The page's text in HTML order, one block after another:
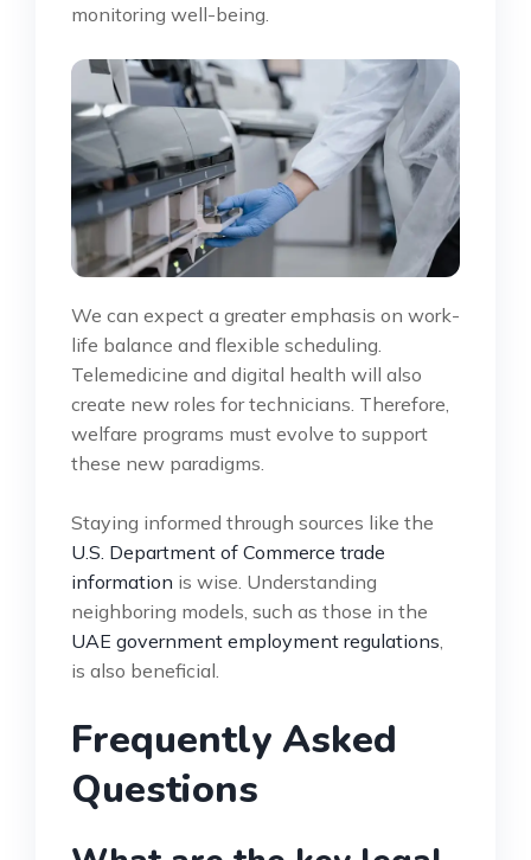
monitoring well-being.
We can expect a greater emphasis on work-
life balance and flexible scheduling.
Telemedicine and digital health will also
create new roles for technicians. Therefore,
welfare programs must evolve to support
these new paradigms.
Staying informed through sources like the
U.S. Department of Commerce trade
information is wise. Understanding
neighboring models, such as those in the
UAE government employment regulations,
is also beneficial.
Frequently Asked
Questions